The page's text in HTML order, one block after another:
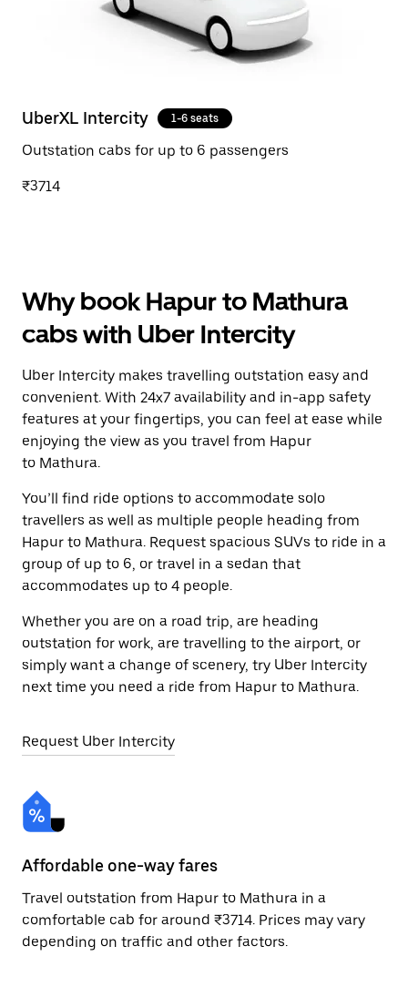
UberXL Intercity 1-6 seats
Outstation cabs for up to 6 passengers
₹3714
Why book Hapur to Mathura
cabs with Uber Intercity
Uber Intercity makes travelling outstation easy and
convenient. With 24x7 availability and in-app safety
features at your fingertips, you can feel at ease while
enjoying the view as you travel from Hapur
to Mathura.
You’ll find ride options to accommodate solo
travellers as well as multiple people heading from
Hapur to Mathura. Request spacious SUVs to ride in a
group of up to 6, or travel in a sedan that
accommodates up to 4 people.
Whether you are on a road trip, are heading
outstation for work, are travelling to the airport, or
simply want a change of scenery, try Uber Intercity
next time you need a ride from Hapur to Mathura.
Request Uber Intercity
Affordable one-way fares
Travel outstation from Hapur to Mathura in a
comfortable cab for around ₹3714. Prices may vary
depending on traffic and other factors.